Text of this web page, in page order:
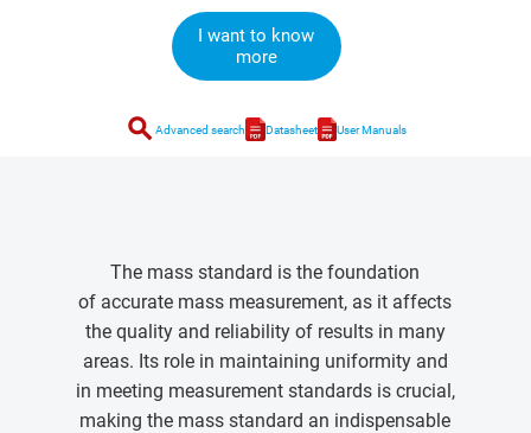
I want to know
more
search Advanced search Datasheet User Manuals
The mass standard is the foundation
of accurate mass measurement, as it affects
the quality and reliability of results in many
areas. Its role in maintaining uniformity and
in meeting measurement standards is crucial,
making the mass standard an indispensable